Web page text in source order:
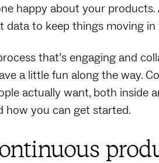
happy about your
data to keep things moving
that’s engaging and
a little fun along the way.
actually want, both inside
how you can get started.